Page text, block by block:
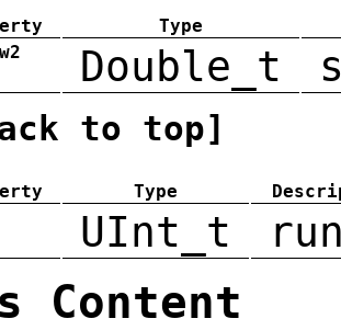
Type
Double_t
to top]
Type
UInt_t
Content